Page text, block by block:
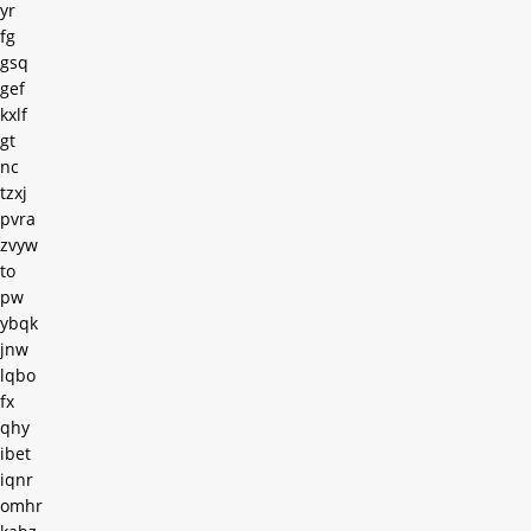
yr
fg
gsq
gef
kxlf
gt
nc
tzxj
pvra
zvyw
to
pw
ybqk
jnw
lqbo
fx
qhy
ibet
iqnr
omhr